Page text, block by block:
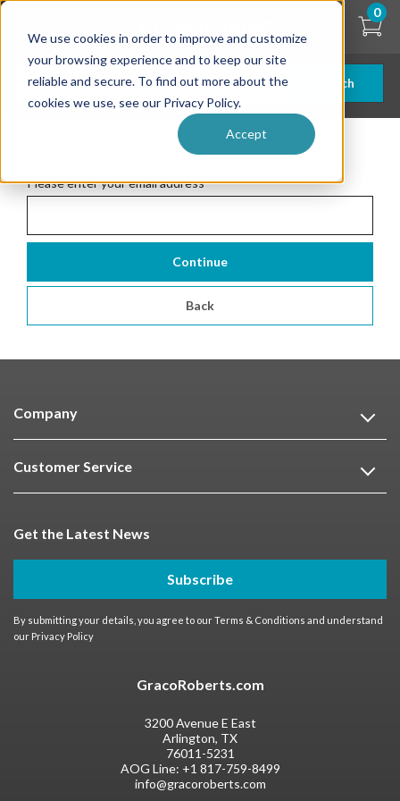
We use cookies in order to improve and customize
your browsing experience and to keep our site
reliable and secure. To find out more about the
cookies we use, see our Privacy Policy.
Accept
Skip
content
Search
0
Forgotten Password
Please enter your email address*
Continue
Back
Company
Customer Service
Get the Latest News
Subscribe
By submitting your details, you agree to ourTerms & Conditions and understand
our Privacy Policy
GracoRoberts.com
3200 Avenue E East
Arlington, TX
76011-5231
AOG Line: +1 817-759-8499
info@gracoroberts.com